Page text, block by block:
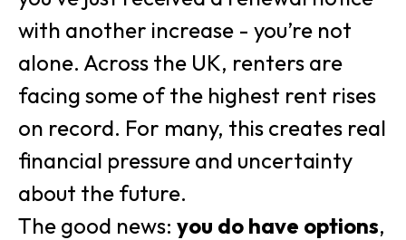
with another increase - you’re not
alone. Across the UK, renters are
facing some of the highest rent rises
on record. For many, this creates real
financial pressure and uncertainty
about the future.
The good news: you do have options,